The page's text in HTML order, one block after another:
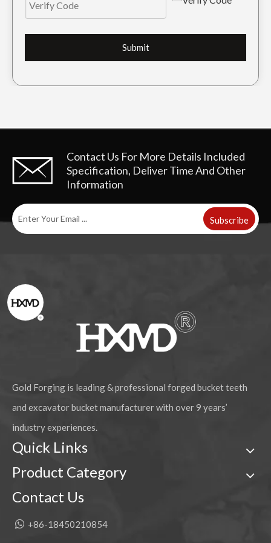
Submit
Contact Us For More Details Included
Specification, Deliver Time And Other
Information
Subscribe
Gold Forging is leading & professional forged bucket teeth
and excavator bucket manufacturer with over 9 years’
industry experiences.
Quick Links
Product Category
Contact Us
 +86-18450210854